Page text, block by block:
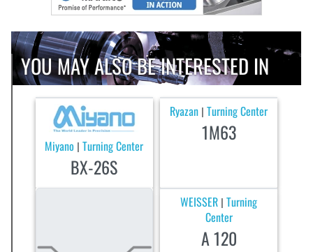
YOU MAY ALSO BE INTERESTED IN
Miyano |Turning Center
BX-26S
Ryazan |Turning Center
1M63
WEISSER |Turning
Center
A 120